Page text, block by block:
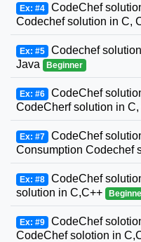
Ex: #4 CodeChef
Codechef solution in C,
Ex: #5 Codechef
Java
Beginner
Ex: #6 CodeChef
CodeCherf solution in C,
Ex: #7 CodeChef
Consumption Codechef
Ex: #8 CodeChef
solution in C,C++
Ex: #9 CodeChef
CodeChef solotion in